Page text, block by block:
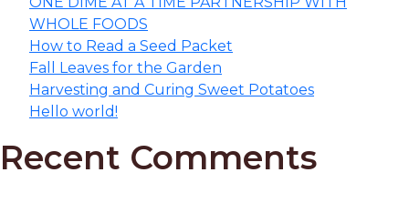
WHOLE FOODS
How to Read a Seed Packet
Fall Leaves for the Garden
Harvesting and Curing Sweet Potatoes
Hello world!
Recent Comments